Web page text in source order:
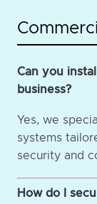
Can you
business?
Yes, we
systems
security and
How do I